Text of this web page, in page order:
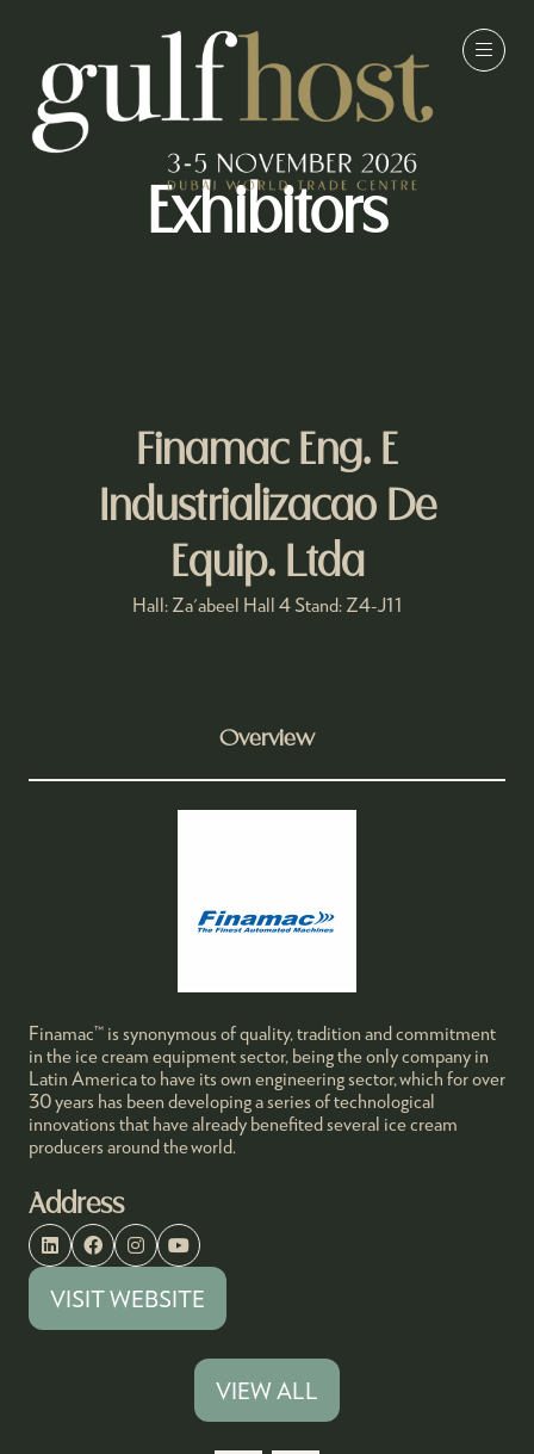
Exhibitors
Finamac Eng. E
Industrializacao De
Equip. Ltda
Hall: Za'abeel Hall 4 Stand: Z4-J11
Overview
Finamac™ is synonymous of quality, tradition and commitment
in the ice cream equipment sector, being the only company in
Latin America to have its own engineering sector, which for over
30 years has been developing a series of technological
innovations that have already benefited several ice cream
producers around the world.
Address
VISIT WEBSITE
(OPENS
VIEW ALL
(OPENS